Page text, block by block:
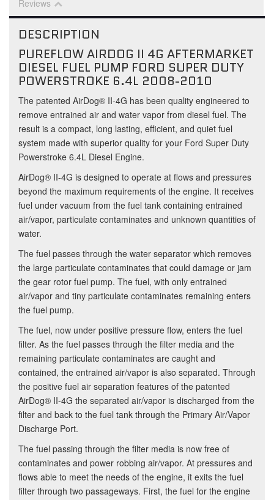
Reviews
DESCRIPTION
PUREFLOW AIRDOG II 4G AFTERMARKET
DIESEL FUEL PUMP FORD SUPER DUTY
POWERSTROKE 6.4L 2008-2010
The patented AirDog® II-4G has been quality engineered to
remove entrained air and water vapor from diesel fuel. The
result is a compact, long lasting, efficient, and quiet fuel
system made with superior quality for your Ford Super Duty
Powerstroke 6.4L Diesel Engine.
AirDog® II-4G is designed to operate at flows and pressures
beyond the maximum requirements of the engine. It receives
fuel under vacuum from the fuel tank containing entrained
air/vapor, particulate contaminates and unknown quantities of
water.
The fuel passes through the water separator which removes
the large particulate contaminates that could damage or jam
the gear rotor fuel pump. The fuel, with only entrained
air/vapor and tiny particulate contaminates remaining enters
the fuel pump.
The fuel, now under positive pressure flow, enters the fuel
filter. As the fuel passes through the filter media and the
remaining particulate contaminates are caught and
contained, the entrained air/vapor is also separated. Through
the positive fuel air separation features of the patented
AirDog® II-4G the separated air/vapor is discharged from the
filter and back to the fuel tank through the Primary Air/Vapor
Discharge Port.
The fuel passing through the filter media is now free of
contaminates and power robbing air/vapor. At pressures and
flows able to meet the needs of the engine, it exits the fuel
filter through two passageways. First, the fuel for the engine